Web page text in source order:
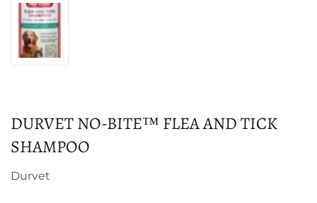
DURVET NO-BITE™ FLEA AND TICK
SHAMPOO
Durvet